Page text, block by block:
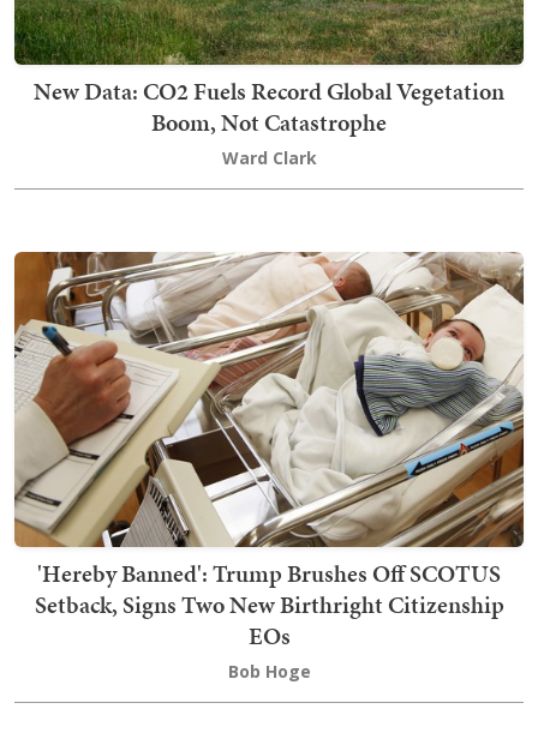
New Data: CO2 Fuels Record Global Vegetation
Boom, Not Catastrophe
Ward Clark
'Hereby Banned': Trump Brushes Off SCOTUS
Setback, Signs Two New Birthright Citizenship
EOs
Bob Hoge